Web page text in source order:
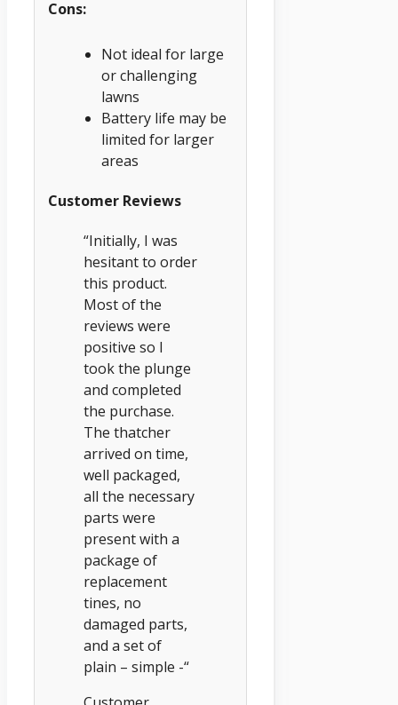
Cons:
Not ideal for large
or challenging
lawns
Battery life may be
limited for larger
areas
Customer Reviews
“Initially, I was
hesitant to order
this product.
Most of the
reviews were
positive so I
took the plunge
and completed
the purchase.
The thatcher
arrived on time,
well packaged,
all the necessary
parts were
present with a
package of
replacement
tines, no
damaged parts,
and a set of
plain – simple -“